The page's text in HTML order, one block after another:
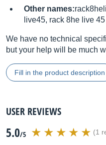
Other names:
live45, rack 8he live 45
We have no technical
but your help will be much
Fill in the product description
USER REVIEWS
5.0/5 (1